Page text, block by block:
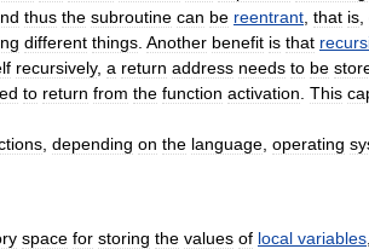
thus the subroutine can be reentrant that is
different things Another benefit is that
recursively, a return address needs to be
to return from the function activation This
depending on the language operating
space for storing the values of local variables